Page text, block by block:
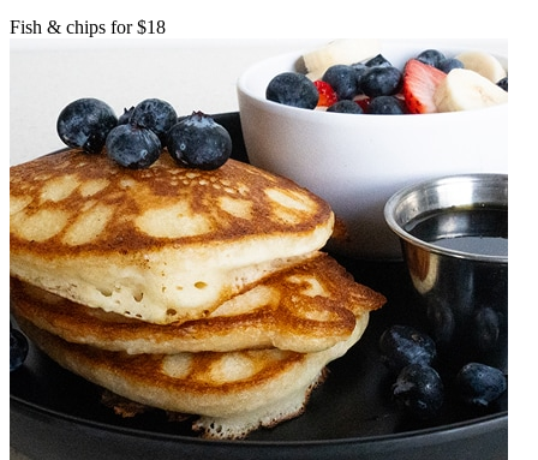
Fish & chips for $18